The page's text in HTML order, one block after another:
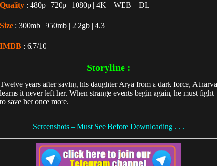
Quality : 480p | 720p | 1080p | 4K – WEB – DL
Size : 300mb | 950mb | 2.2gb | 4.3
IMDB : 6.7/10
Storyline :
Twelve years after saving his daughter Arya from a dark force, Atharva
learns it never left her. When strange events begin again, he must fight
to save her once more.
Screenshots – Must See Before Downloading . . .